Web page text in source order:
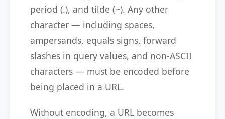
period (.), and tilde (~). Any other
character — including spaces,
ampersands, equals signs, forward
slashes in query values, and non-ASCII
characters — must be encoded before
being placed in a URL.
Without encoding, a URL becomes